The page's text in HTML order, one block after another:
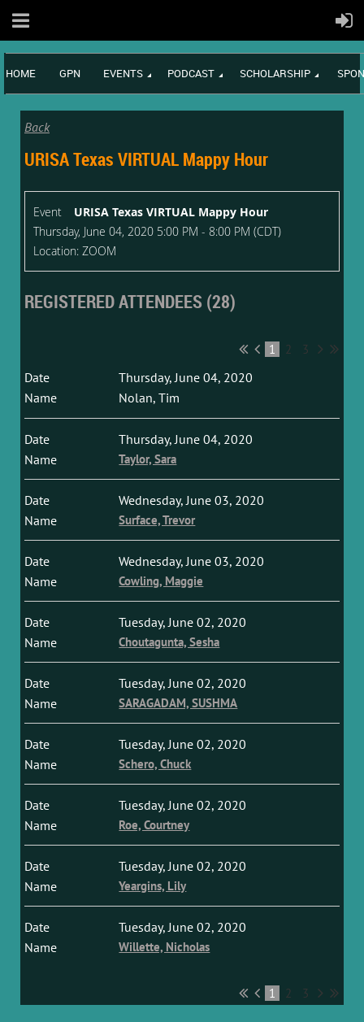
HOME GPN EVENTS PODCAST SCHOLARSHIP
Back
URISA Texas VIRTUAL Mappy Hour
Event
URISA Texas VIRTUAL Mappy Hour
Thursday, June 04, 2020 5:00 PM - 8:00 PM (CDT)
Location: ZOOM
REGISTERED ATTENDEES (28)
1 2 3
Thursday, June 04, 2020
Nolan, Tim
Thursday, June 04, 2020
Taylor, Sara
Wednesday, June 03, 2020
Surface, Trevor
Wednesday, June 03, 2020
Cowling, Maggie
Tuesday, June 02, 2020
Choutagunta, Sesha
Tuesday, June 02, 2020
SARAGADAM, SUSHMA
Tuesday, June 02, 2020
Schero, Chuck
Tuesday, June 02, 2020
Roe, Courtney
Tuesday, June 02, 2020
Yeargins, Lily
Tuesday, June 02, 2020
Willette, Nicholas
1 2 3